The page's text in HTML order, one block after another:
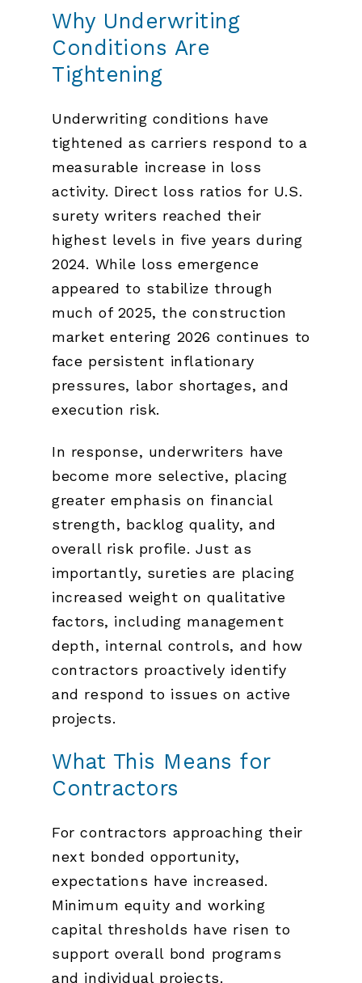
Why Underwriting
Conditions Are
Tightening
Underwriting conditions have
tightened as carriers respond to a
measurable increase in loss
activity. Direct loss ratios for U.S.
surety writers reached their
highest levels in five years during
2024. While loss emergence
appeared to stabilize through
much of 2025, the construction
market entering 2026 continues to
face persistent inflationary
pressures, labor shortages, and
execution risk.
In response, underwriters have
become more selective, placing
greater emphasis on financial
strength, backlog quality, and
overall risk profile. Just as
importantly, sureties are placing
increased weight on qualitative
factors, including management
depth, internal controls, and how
contractors proactively identify
and respond to issues on active
projects.
What This Means for
Contractors
For contractors approaching their
next bonded opportunity,
expectations have increased.
Minimum equity and working
capital thresholds have risen to
support overall bond programs
and individual projects.